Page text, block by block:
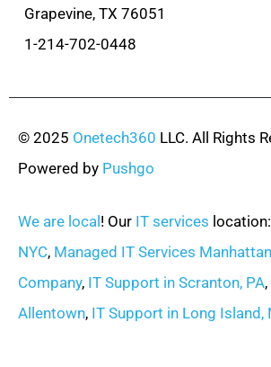
Grapevine, TX 76051
1-214-702-0448
© 2025 Onetech360 LLC. All Rights
Powered by Pushgo
We are local ! Our IT services location:
NYC, Managed IT Services Manhattan
Company, IT Support in Scranton, PA,
Allentown, IT Support in Long Island,